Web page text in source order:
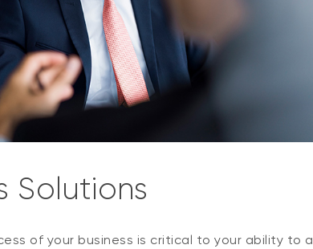
Solutions
of your business is critical to your ability